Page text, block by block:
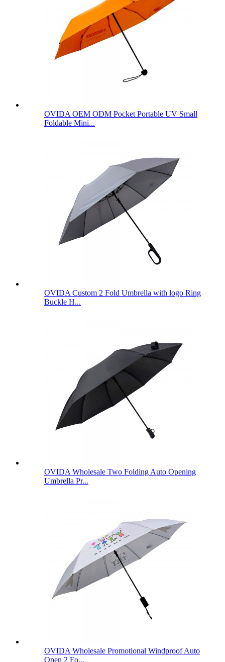
OVIDA OEM ODM Pocket Portable UV Small
Foldable Mini...
OVIDA Custom 2 Fold Umbrella with logo Ring
Buckle H...
OVIDA Wholesale Two Folding Auto Opening
Umbrella Pr...
OVIDA Wholesale Promotional Windproof Auto
Open 2 Fo...